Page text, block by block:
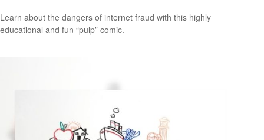
Learn about the dangers of internet fraud with this highly
educational and fun “pulp” comic.